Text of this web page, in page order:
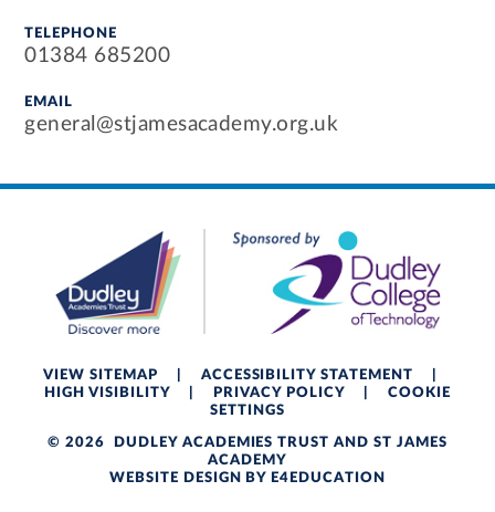
TELEPHONE
01384 685200
EMAIL
general@stjamesacademy.org.uk
VIEW SITEMAP ACCESSIBILITY STATEMENT
HIGH VISIBILITY
PRIVACY POLICY
COOKIE
SETTINGS
© 2026 DUDLEY ACADEMIES TRUST AND ST JAMES
ACADEMY
WEBSITE DESIGN BY
E4EDUCATION